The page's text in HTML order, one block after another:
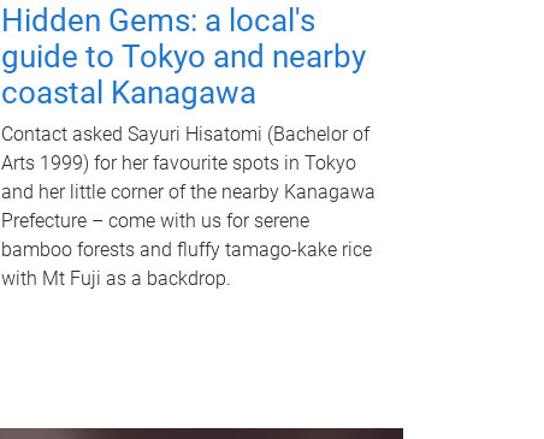
Hidden Gems: a local's
guide to Tokyo and nearby
coastal Kanagawa
Contact asked Sayuri Hisatomi (Bachelor of
Arts 1999) for her favourite spots in Tokyo
and her little corner of the nearby Kanagawa
Prefecture – come with us for serene
bamboo forests and fluffy tamago-kake rice
with Mt Fuji as a backdrop.